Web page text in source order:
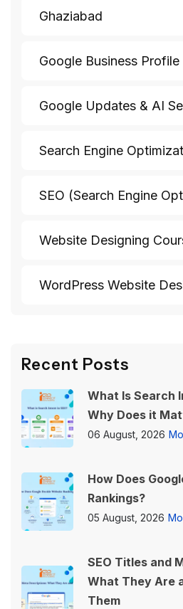
Ghaziabad
Google Business Profile
Google Updates & AI
Search Engine
SEO (Search Engine
Website Designing
WordPress Website
Recent Posts
What Is Search
Why Does it
06 August, 2026
How Does
Rankings?
05 August, 2026
SEO Titles and
What They Are
Them